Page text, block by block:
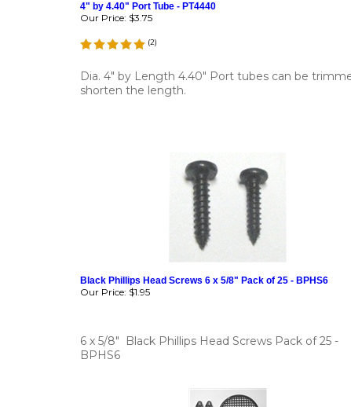
4" by 4.40" Port Tube - PT4440
Our Price: $3.75
(2)
Dia. 4" by Length 4.40" Port tubes can be
shorten the length.
Black Phillips Head Screws 6 x 5/8" Pack of 25 - BPHS6
Our Price: $1.95
6 x 5/8" Black Phillips Head Screws Pack of 25 -
BPHS6